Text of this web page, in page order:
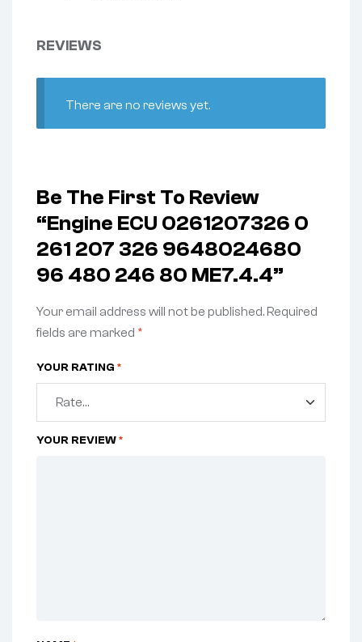
REVIEWS
There are no reviews yet.
Be The First To Review
“Engine ECU 0261207326 0
261 207 326 9648024680
96 480 246 80 ME7.4.4”
Your email address will not be published.Required
fields are marked *
YOUR RATING *
YOUR REVIEW*